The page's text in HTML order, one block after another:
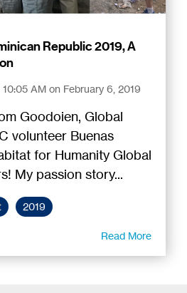
Republic 2019, A
10:05 AM on February 6, 2019
Goodoien, Global
volunteer Buenas
for Humanity Global
My passion story...
2019
Read More